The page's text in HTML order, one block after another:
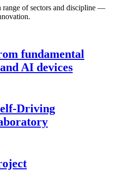
range of sectors and discipline —
fundamental
AI devices
Driving